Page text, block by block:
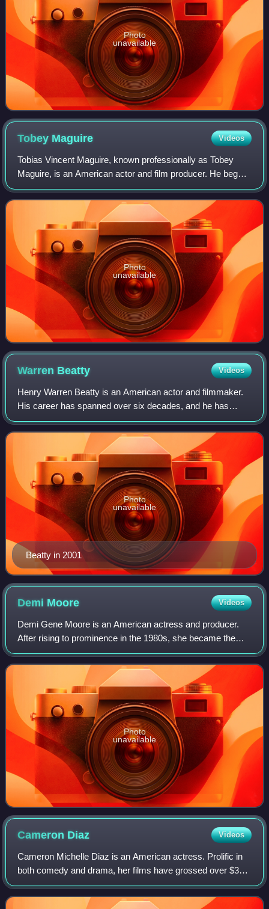
Photo
unavailable
Tobey Maguire Videos
Tobias Vincent Maguire, known professionally as Tobey
Maguire, is an American actor and film producer. He began
his career in supporting roles, before gaining international
recognition and critical pr
Photo
unavailable
Warren Beatty Videos
Henry Warren Beatty is an American actor and filmmaker.
His career has spanned over six decades, and he has
received an Academy Award and three Golden Globe
Awards. He also received the Irving G. Thal
Beatty in 2001
Photo
unavailable
Demi Moore Videos
Demi Gene Moore is an American actress and producer.
After rising to prominence in the 1980s, she became the
world's highest-paid actress by 1995. Her accolades
include a Golden Globe, a Critics' Choi
Photo
unavailable
Cameron Diaz Videos
Cameron Michelle Diaz is an American actress. Prolific in
both comedy and drama, her films have grossed over $3
billion in the U.S. box-office. Her output of romantic
comedies in the late 1990s and ea